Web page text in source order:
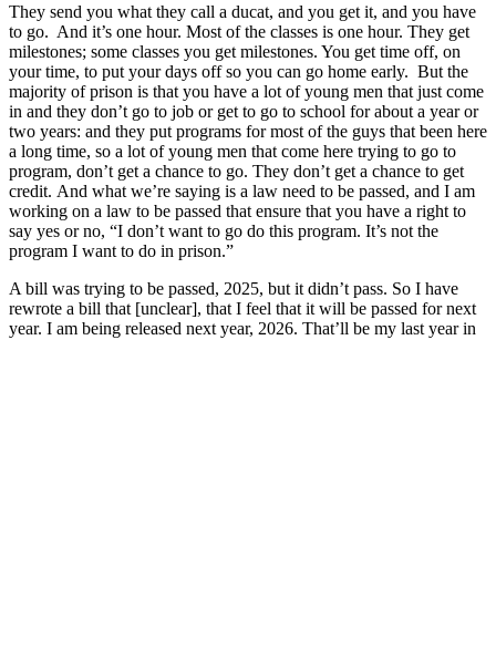
They send you what they call a ducat, and you get it, and you have
to go. And it’s one hour. Most of the classes is one hour. They get
milestones; some classes you get milestones. You get time off, on
your time, to put your days off so you can go home early. But the
majority of prison is that you have a lot of young men that just come
in and they don’t go to job or get to go to school for about a year or
two years: and they put programs for most of the guys that been here
a long time, so a lot of young men that come here trying to go to
program, don’t get a chance to go. They don’t get a chance to get
credit. And what we’re saying is a law need to be passed, and I am
working on a law to be passed that ensure that you have a right to
say yes or no, “I don’t want to go do this program. It’s not the
program I want to do in prison.”
A bill was trying to be passed, 2025, but it didn’t pass. So I have
rewrote a bill that [unclear], that I feel that it will be passed for next
year. I am being released next year, 2026. That’ll be my last year in